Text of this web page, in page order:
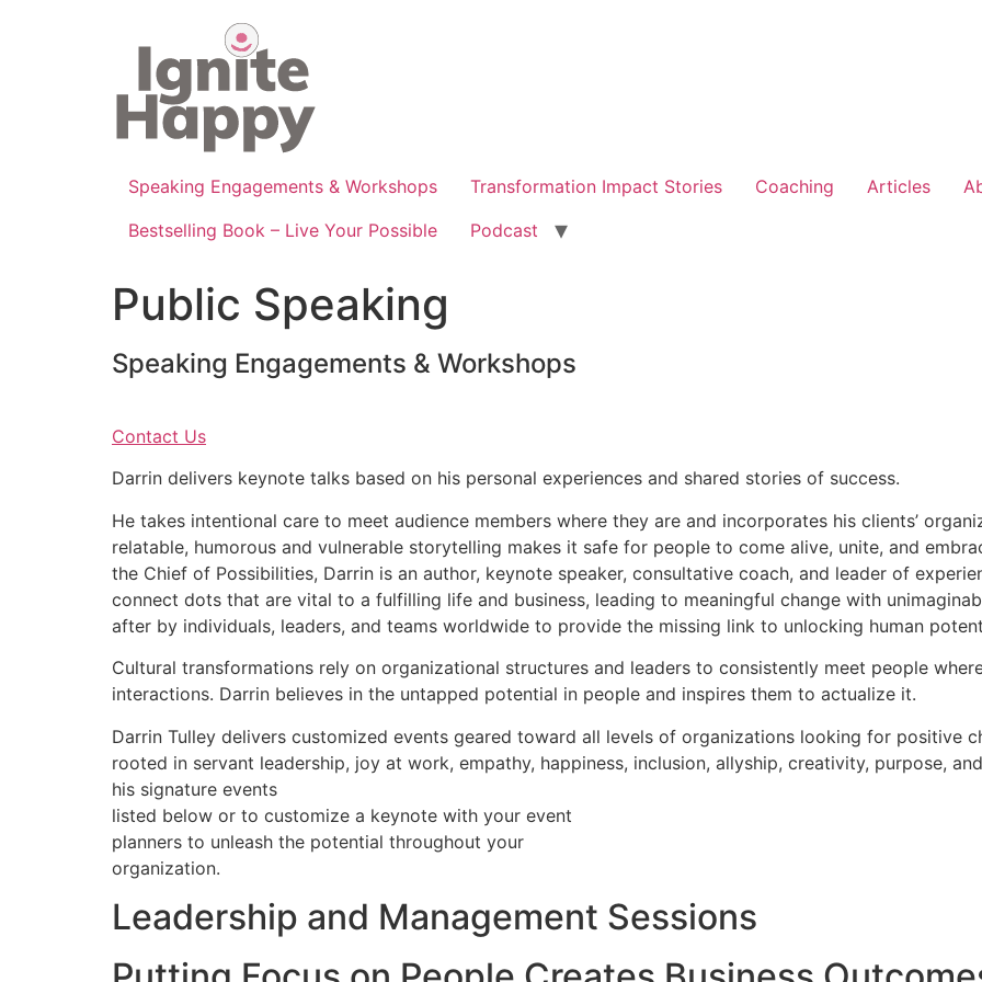
Speaking Engagements & Workshops Transformation Impact Stories Coaching Articles
Bestselling Book – Live Your Possible
Podcast
Public Speaking
Speaking Engagements & Workshops
Contact Us
Darrin delivers keynote talks based on his personal experiences and shared stories of success.
He takes intentional care to meet audience members where they are and incorporates his clients’
relatable, humorous and vulnerable storytelling makes it safe for people to come alive, unite, and
the Chief of Possibilities, Darrin is an author, keynote speaker, consultative coach, and leader of
connect dots that are vital to a fulfilling life and business, leading to meaningful change with
after by individuals, leaders, and teams worldwide to provide the missing link to unlocking human
Cultural transformations rely on organizational structures and leaders to consistently meet people
interactions. Darrin believes in the untapped potential in people and inspires them to actualize it.
Darrin Tulley delivers customized events geared toward all levels of organizations looking for positive
rooted in servant leadership, joy at work, empathy, happiness, inclusion, allyship, creativity, purpose,
his signature events
listed below or to customize a keynote with your event
planners to unleash the potential throughout your
organization.
Leadership and Management Sessions